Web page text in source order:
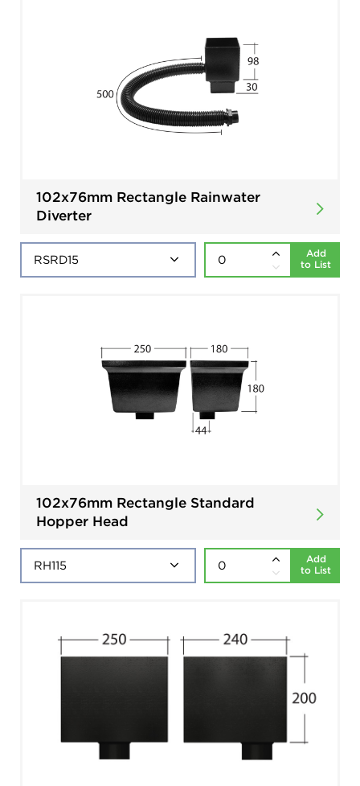
102x76mm Rectangle Rainwater
Diverter
Add
to List
102x76mm Rectangle Standard
Hopper Head
Add
to List